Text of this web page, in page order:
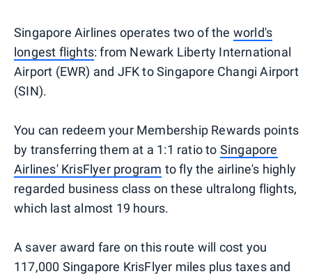
Singapore Airlines operates two of the world's
longest flights: from Newark Liberty International
Airport (EWR) and JFK to Singapore Changi Airport
(SIN).
You can redeem your Membership Rewards points
by transferring them at a 1:1 ratio to Singapore
Airlines' KrisFlyer program to fly the airline's highly
regarded business class on these ultralong flights,
which last almost 19 hours.
A saver award fare on this route will cost you
117,000 Singapore KrisFlyer miles plus taxes and